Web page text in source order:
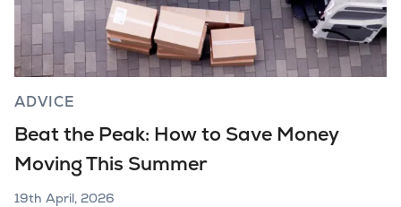
ADVICE
Beat the Peak: How to Save Money
Moving This Summer
19th April, 2026